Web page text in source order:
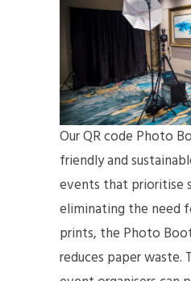
Our QR code Photo
friendly and
events that prioritise
eliminating the need
prints, the Photo
reduces paper waste.